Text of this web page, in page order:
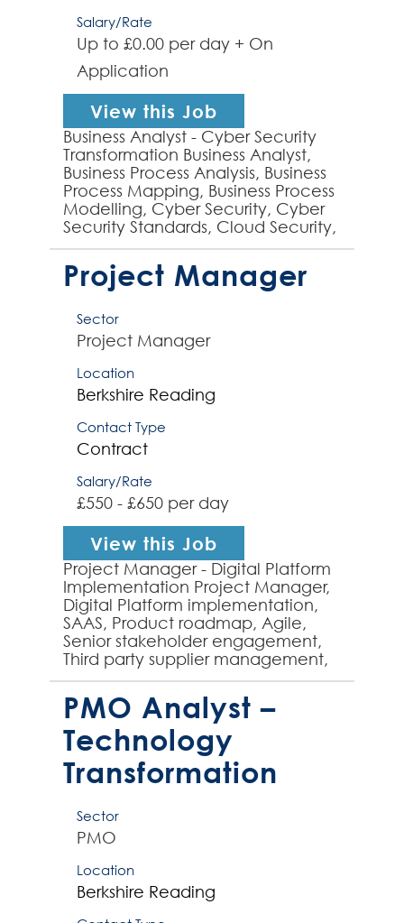
Salary/Rate
Up to £0.00 per day + On
Application
View this Job
Business Analyst - Cyber Security
Transformation Business Analyst,
Business Process Analysis, Business
Process Mapping, Business Process
Modelling, Cyber Security, Cyber
Security Standards, Cloud Security,
GRC - experienced Business
Analyst requi...
Project Manager
Sector
Project Manager
Location
Berkshire Reading
Contact Type
Contract
Salary/Rate
£550 - £650 per day
View this Job
Project Manager - Digital Platform
Implementation Project Manager,
Digital Platform implementation,
SAAS, Product roadmap, Agile,
Senior stakeholder engagement,
Third party supplier management,
B2B platform - experienced
Technology Project Manage...
PMO Analyst –
Technology
Transformation
Sector
PMO
Location
Berkshire Reading